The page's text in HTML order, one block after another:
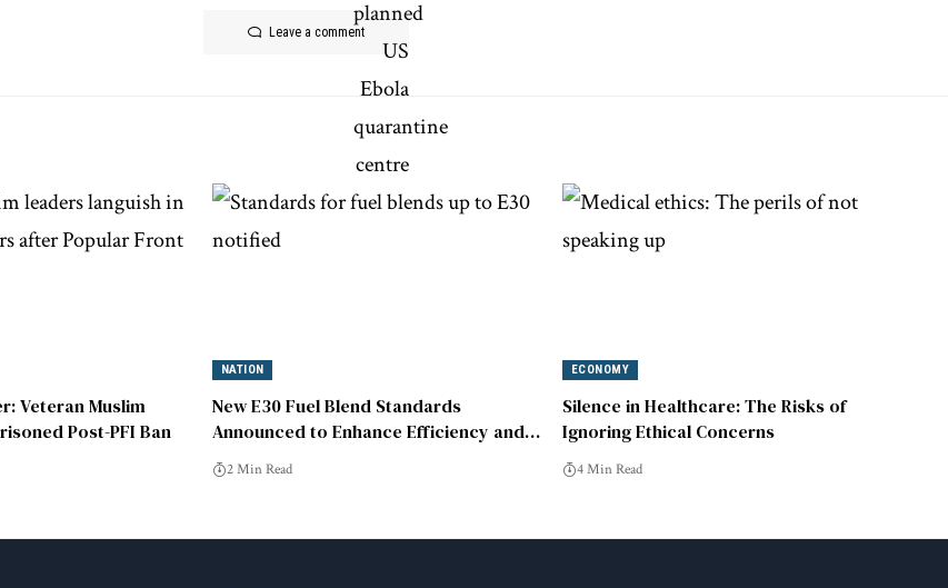
Leave a comment
Veteran Muslim
Post-PFI Ban
NATION
New E30 Fuel Blend Standards
Announced to Enhance Efficiency and
Sustainability
2 Min Read
ECONOMY
Silence in Healthcare: The Risks of
Ignoring Ethical Concerns
4 Min Read